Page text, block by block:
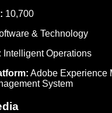
10,700
& Technology
Intelligent Operations
Adobe Experience
System